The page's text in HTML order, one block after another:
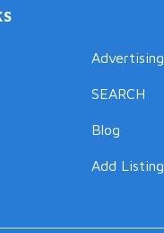
Advertising
SEARCH
Blog
Add Listing